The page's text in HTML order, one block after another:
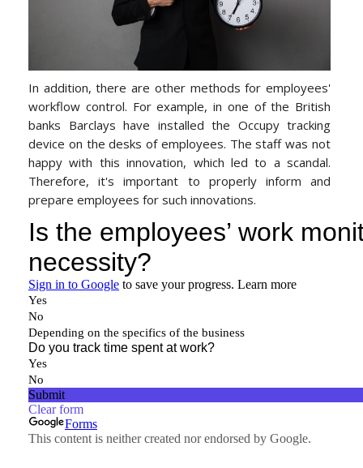
In addition, there are other methods for employees'
workflow control. For example, in one of the British
banks Barclays have installed the Occupy tracking
device on the desks of employees. The staff was not
happy with this innovation, which led to a scandal.
Therefore, it's important to properly inform and
prepare employees for such innovations.